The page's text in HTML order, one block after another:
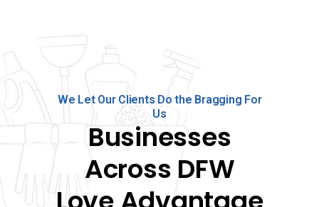
We Let Our Clients Do the Bragging For
Us
Businesses
Across DFW